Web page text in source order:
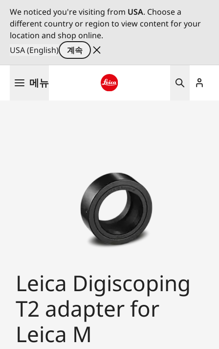
We noticed you're visiting from USA. Choose a
different country or region to view content for your
location and shop online.
USA (English)
계속
메뉴
Leica Digiscoping
T2 adapter for
Leica M